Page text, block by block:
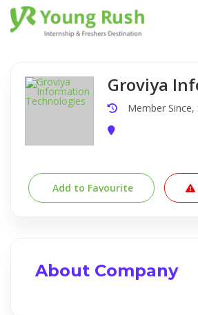
Company Detail
Groviya
Member Since,
Add to Favourite
About Company